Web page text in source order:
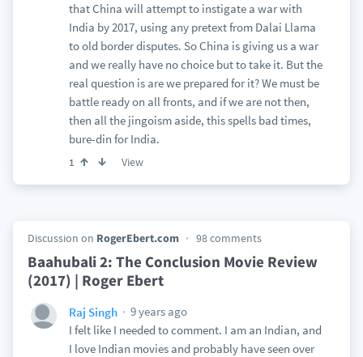
that China will attempt to instigate a war with
India by 2017, using any pretext from Dalai Llama
to old border disputes. So China is giving us a war
and we really have no choice but to take it. But the
real question is are we prepared for it? We must be
battle ready on all fronts, and if we are not then,
then all the jingoism aside, this spells bad times,
bure-din for India.
1 View
Discussion on RogerEbert.com 98 comments
Baahubali 2: The Conclusion Movie Review
(2017) | Roger Ebert
Raj Singh
9 years ago
I felt like I needed to comment. I am an Indian, and
I love Indian movies and probably have seen over